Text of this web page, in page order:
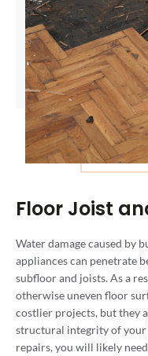
Floor Joist
Water damage caused by
appliances can penetrate
subfloor and joists. As a
otherwise uneven floor
costlier projects, but they
structural integrity of your
repairs, you will likely